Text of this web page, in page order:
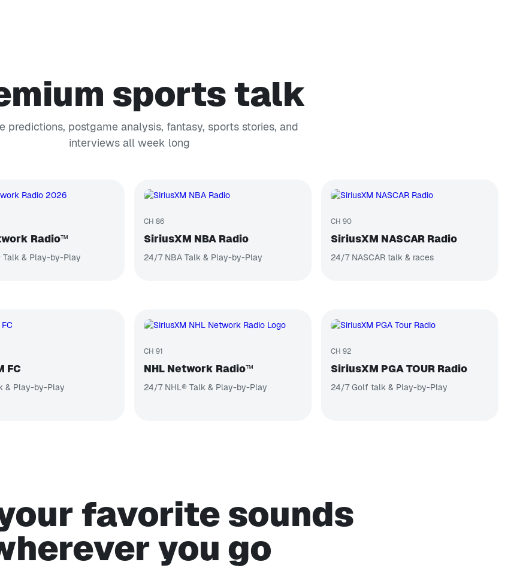
sports talk
predictions, postgame analysis, fantasy, sports stories, and
interviews all week long
Radio™
Talk & Play-by-Play
CH 86
SiriusXM NBA Radio
24/7 NBA Talk & Play-by-Play
CH 90
SiriusXM NASCAR Radio
24/7 NASCAR talk & races
FC
& Play-by-Play
CH 91
NHL Network Radio™
24/7 NHL® Talk & Play-by-Play
CH 92
SiriusXM PGA TOUR Radio
24/7 Golf talk & Play-by-Play
favorite sounds
you go